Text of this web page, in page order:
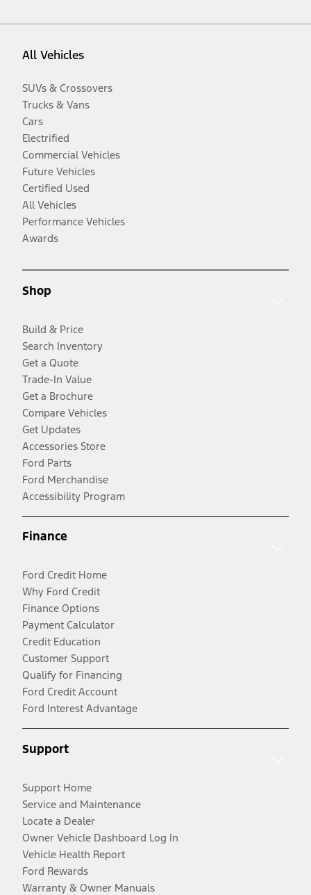
All Vehicles
SUVs & Crossovers
Trucks & Vans
Cars
Electrified
Commercial Vehicles
Future Vehicles
Certified Used
All Vehicles
Performance Vehicles
Awards
Shop
Build & Price
Search Inventory
Get a Quote
Trade-In Value
Get a Brochure
Compare Vehicles
Get Updates
Accessories Store
Ford Parts
Ford Merchandise
Accessibility Program
Finance
Ford Credit Home
Why Ford Credit
Finance Options
Payment Calculator
Credit Education
Customer Support
Qualify for Financing
Ford Credit Account
Ford Interest Advantage
Support
Support Home
Service and Maintenance
Locate a Dealer
Owner Vehicle Dashboard Log In
Vehicle Health Report
Ford Rewards
Warranty & Owner Manuals